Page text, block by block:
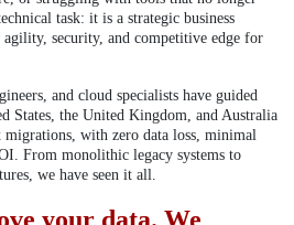
task: it is a strategic business
security, and competitive edge for
and cloud specialists have guided
States, the United Kingdom, and Australia
with zero data loss, minimal
From monolithic legacy systems to
we have seen it all.